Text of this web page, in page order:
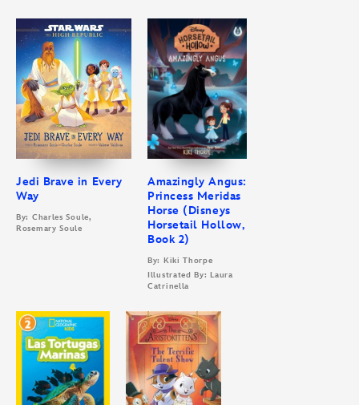
Jedi Brave in Every
Way
By: Charles Soule,
Rosemary Soule
Amazingly Angus:
Princess Meridas
Horse (Disneys
Horsetail Hollow,
Book 2)
By: Kiki Thorpe
Illustrated By: Laura
Catrinella